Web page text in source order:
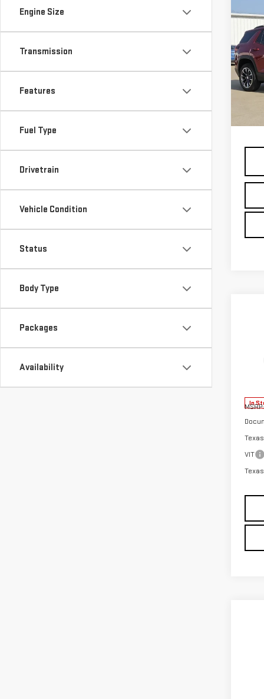
Engine Size
Transmission
Features
Fuel Type
Drivetrain
Vehicle Condition
Status
Body Type
Packages
Availability
NEW
VIN:
In
In
MSRP:
VIT